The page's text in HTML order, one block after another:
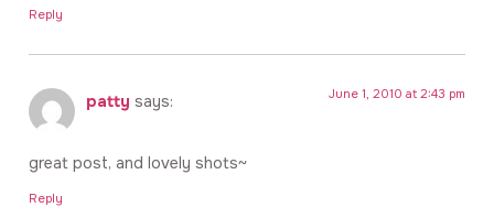
Reply
patty says: June 1, 2010 at 2:43 pm
great post, and lovely shots~
Reply